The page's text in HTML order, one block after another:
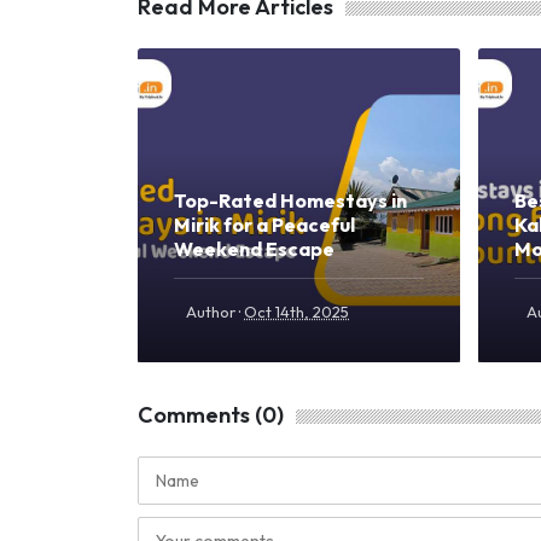
Read More Articles
Top-Rated Homestays in
Mirik for a Peaceful
Weekend Escape
Author·Oct 14th, 2025
Comments (0)